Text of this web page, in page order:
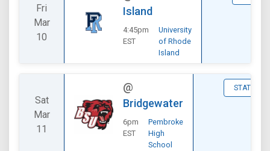
Fri
Mar
10
Island
4:45pm
EST
University
of Rhode
Island
Sat
Mar
11
@
Bridgewater
6pm
EST
Pembroke
High
School
STATS